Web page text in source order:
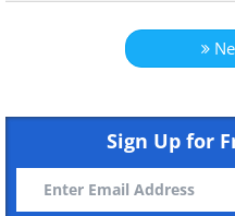
Like
Sign Up for